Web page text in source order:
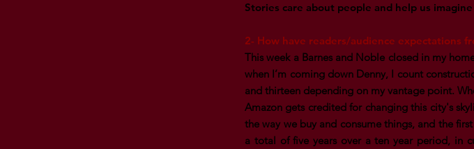
Stories care about people and help us
2- How have readers/audience expectations
This week a Barnes and Noble closed in my
when I’m coming down Denny, I count
and thirteen depending on my vantage point.
Amazon gets credited for changing this city's
the way we buy and consume things, and the
a total of five years over a ten year period, in